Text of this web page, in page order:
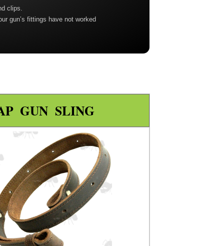
clips.
gun’s fittings have not worked
GUN SLING